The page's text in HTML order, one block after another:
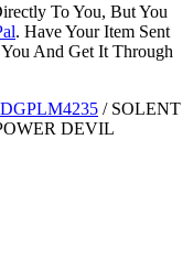
To You, But You
. Have Your Item Sent
And Get It Through
/ SOLENT
DEVIL